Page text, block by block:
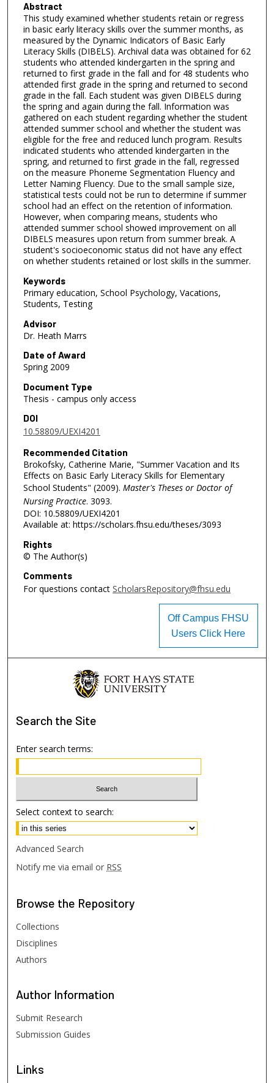
Abstract
This study examined whether students retain or regress
in basic early literacy skills over the summer months, as
measured by the Dynamic Indicators of Basic Early
Literacy Skills (DIBELS). Archival data was obtained for 62
students who attended kindergarten in the spring and
returned to first grade in the fall and for 48 students who
attended first grade in the spring and returned to second
grade in the fall. Each student was given DIBELS during
the spring and again during the fall. Information was
gathered on each student regarding whether the student
attended summer school and whether the student was
eligible for the free and reduced lunch program. Results
indicated students who attended kindergarten in the
spring, and returned to first grade in the fall, regressed
on the measure Phoneme Segmentation Fluency and
Letter Naming Fluency. Due to the small sample size,
statistical tests could not be run to determine if summer
school had an effect on the retention of information.
However, when comparing means, students who
attended summer school showed improvement on all
DIBELS measures upon return from summer break. A
student's socioeconomic status did not have any effect
on whether students retained or lost skills in the summer.
Keywords
Primary education, School Psychology, Vacations,
Students, Testing
Advisor
Dr. Heath Marrs
Date of Award
Spring 2009
Document Type
Thesis - campus only access
DOI
10.58809/UEXI4201
Recommended Citation
Brokofsky, Catherine Marie, "Summer Vacation and Its
Effects on Basic Early Literacy Skills for Elementary
School Students" (2009). Master's Theses or Doctor of
Nursing Practice. 3093.
DOI: 10.58809/UEXI4201
Available at: https://scholars.fhsu.edu/theses/3093
Rights
© The Author(s)
Comments
For questions contact ScholarsRepository@fhsu.edu
Off Campus FHSU
Users Click Here
Search the Site
Enter search terms:
Select context to search:
Advanced Search
Notify me via email or RSS
Browse the Repository
Collections
Disciplines
Authors
Author Information
Submit Research
Submission Guides
Links